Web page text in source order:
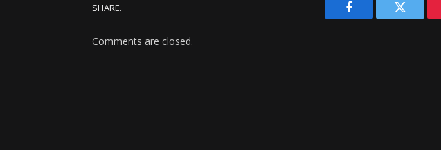
SHARE.
Facebook Twitter
Comments are closed.